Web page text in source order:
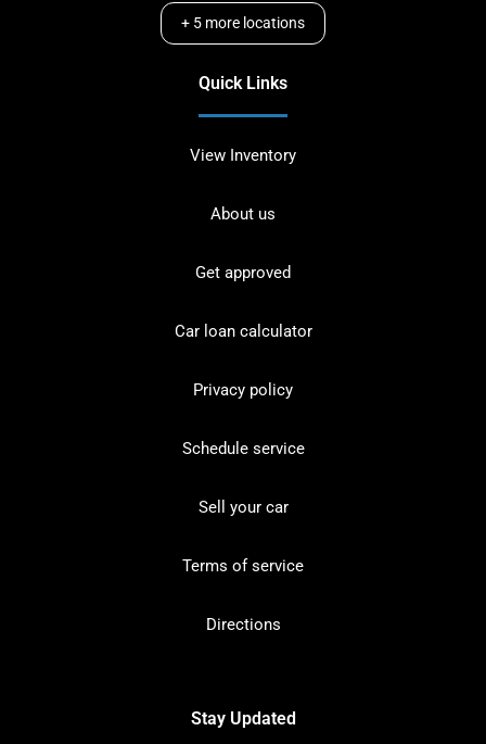
+ 5 more locations
Quick Links
View Inventory
About us
Get approved
Car loan calculator
Privacy policy
Schedule service
Sell your car
Terms of service
Directions
Stay Updated